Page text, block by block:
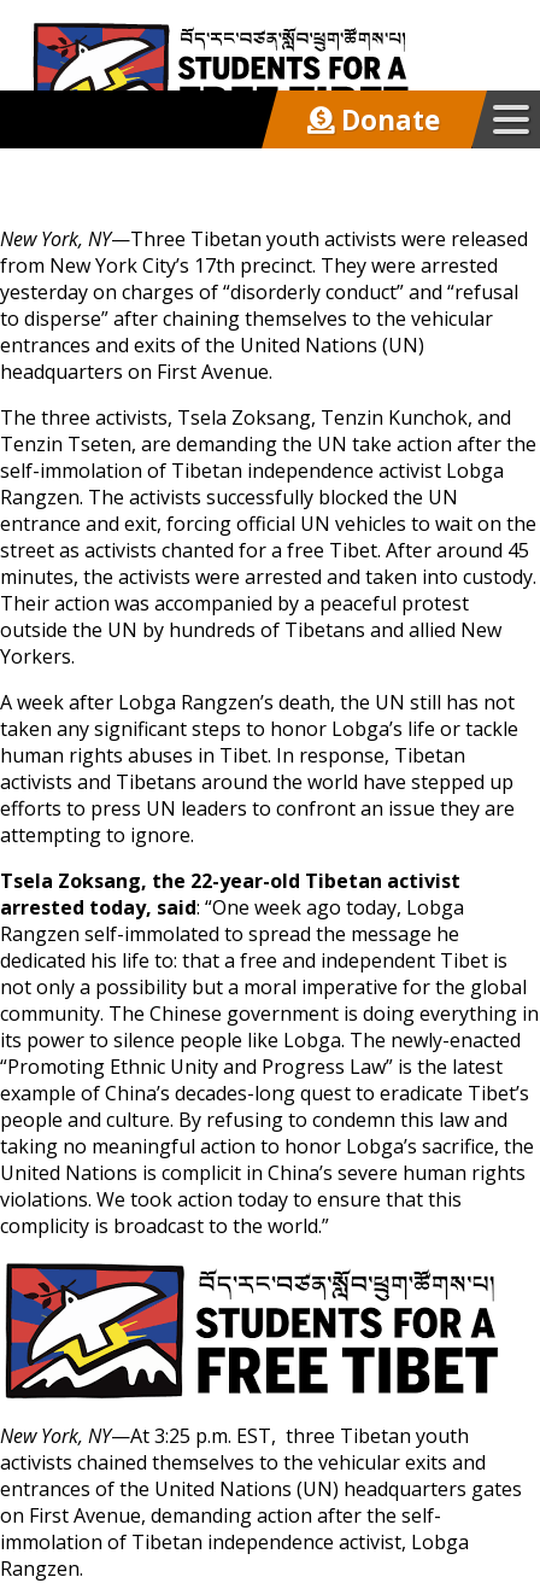
Get Involved
Latest
About
Support SFT
Events
SFT Store
Donate
New York, NY—Three Tibetan youth activists were released
from New York City’s 17th precinct. They were arrested
yesterday on charges of “disorderly conduct” and “refusal
to disperse” after chaining themselves to the vehicular
entrances and exits of the United Nations (UN)
headquarters on First Avenue.
The three activists, Tsela Zoksang, Tenzin Kunchok, and
Tenzin Tseten, are demanding the UN take action after the
self-immolation of Tibetan independence activist Lobga
Rangzen. The activists successfully blocked the UN
entrance and exit, forcing official UN vehicles to wait on the
street as activists chanted for a free Tibet. After around 45
minutes, the activists were arrested and taken into custody.
Their action was accompanied by a peaceful protest
outside the UN by hundreds of Tibetans and allied New
Yorkers.
A week after Lobga Rangzen’s death, the UN still has not
taken any significant steps to honor Lobga’s life or tackle
human rights abuses in Tibet. In response, Tibetan
activists and Tibetans around the world have stepped up
efforts to press UN leaders to confront an issue they are
attempting to ignore.
Tsela Zoksang, the 22-year-old Tibetan activist
arrested today, said: “One week ago today, Lobga
Rangzen self-immolated to spread the message he
dedicated his life to: that a free and independent Tibet is
not only a possibility but a moral imperative for the global
community. The Chinese government is doing everything in
its power to silence people like Lobga. The newly-enacted
“Promoting Ethnic Unity and Progress Law” is the latest
example of China’s decades-long quest to eradicate Tibet’s
people and culture. By refusing to condemn this law and
taking no meaningful action to honor Lobga’s sacrifice, the
United Nations is complicit in China’s severe human rights
violations. We took action today to ensure that this
complicity is broadcast to the world.”
New York, NY—At 3:25 p.m. EST, three Tibetan youth
activists chained themselves to the vehicular exits and
entrances of the United Nations (UN) headquarters gates
on First Avenue, demanding action after the self-
immolation of Tibetan independence activist, Lobga
Rangzen.